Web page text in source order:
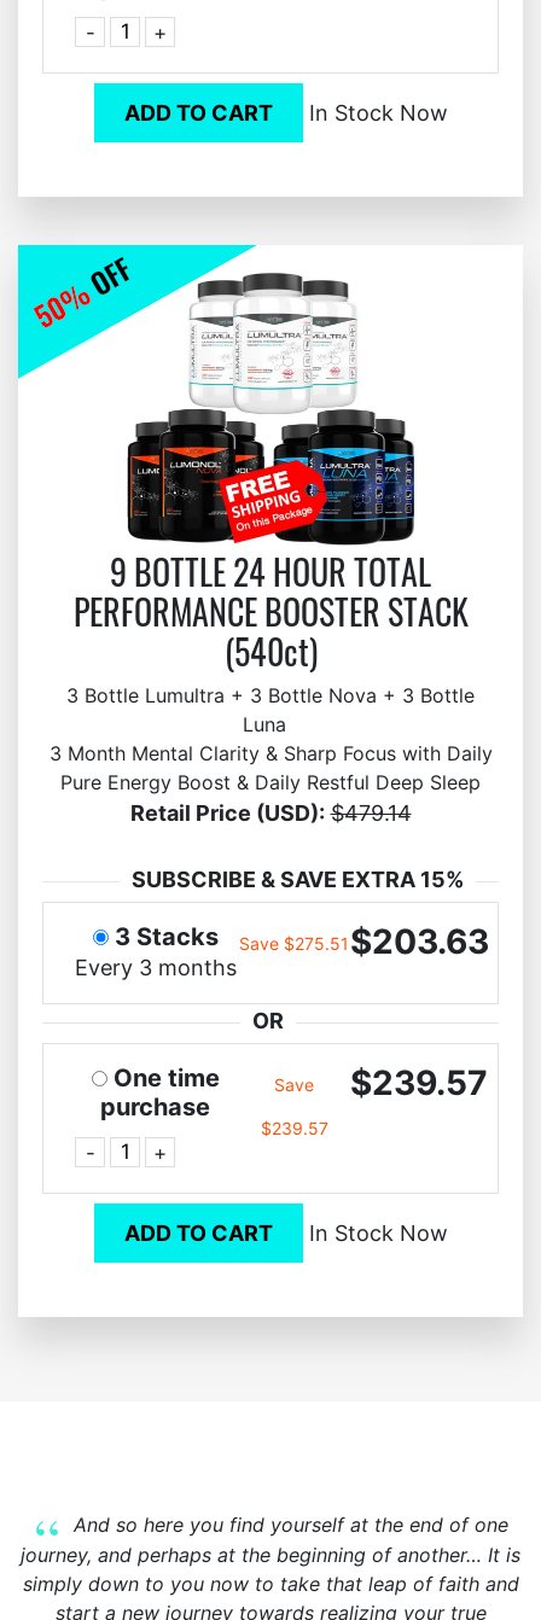
- +
ADD TO CART In Stock Now
9 BOTTLE 24 HOUR TOTAL
PERFORMANCE BOOSTER STACK
(540ct)
3 Bottle Lumultra + 3 Bottle Nova + 3 Bottle
Luna
3 Month Mental Clarity & Sharp Focus with Daily
Pure Energy Boost & Daily Restful Deep Sleep
Retail Price (USD): $479.14
SUBSCRIBE & SAVE EXTRA 15%
3 Stacks
Every 3 months
Save $275.51 $203.63
OR
One time
purchase
- +
Save
$239.57
$239.57
ADD TO CART In Stock Now
And so here you find yourself at the end of one
journey, and perhaps at the beginning of another… It is
simply down to you now to take that leap of faith and
start a new journey towards realizing your true